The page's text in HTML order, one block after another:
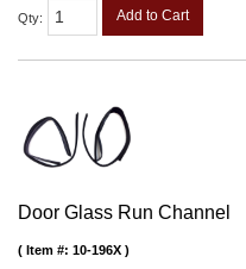
Qty: Add to Cart
Door Glass Run Channel
Item #: 10-196X